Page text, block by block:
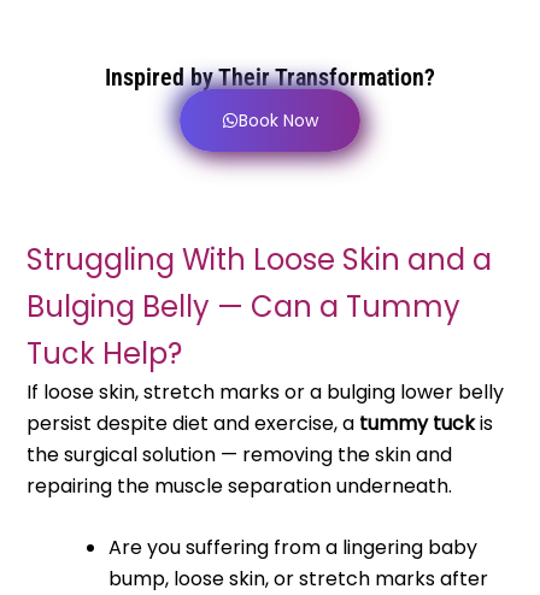
Inspired by Their Transformation?
Book Now
Struggling With Loose Skin and a
Bulging Belly — Can a Tummy
Tuck Help?
If loose skin, stretch marks or a bulging lower belly
persist despite diet and exercise, a tummy tuckis
the surgical solution — removing the skin and
repairing the muscle separation underneath.
Are you suffering from a lingering baby
bump, loose skin, or stretch marks after